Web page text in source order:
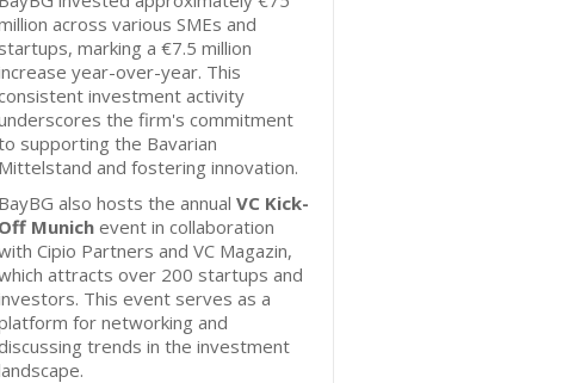
across various SMEs and
startups, marking a €7.5 million
year-over-year. This
investment activity
the firm's commitment
supporting the Bavarian
Mittelstand and fostering innovation.
BayBG also hosts the annual VC Kick-
Off Munichevent in collaboration
Cipio Partners and VC Magazin,
attracts over 200 startups and
This event serves as a
for networking and
trends in the investment